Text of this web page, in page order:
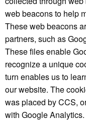
web beacons to help
These web beacons
partners, such as
These files enable
recognize a unique
turn enables us to
our website. The
was placed by CCS,
with Google